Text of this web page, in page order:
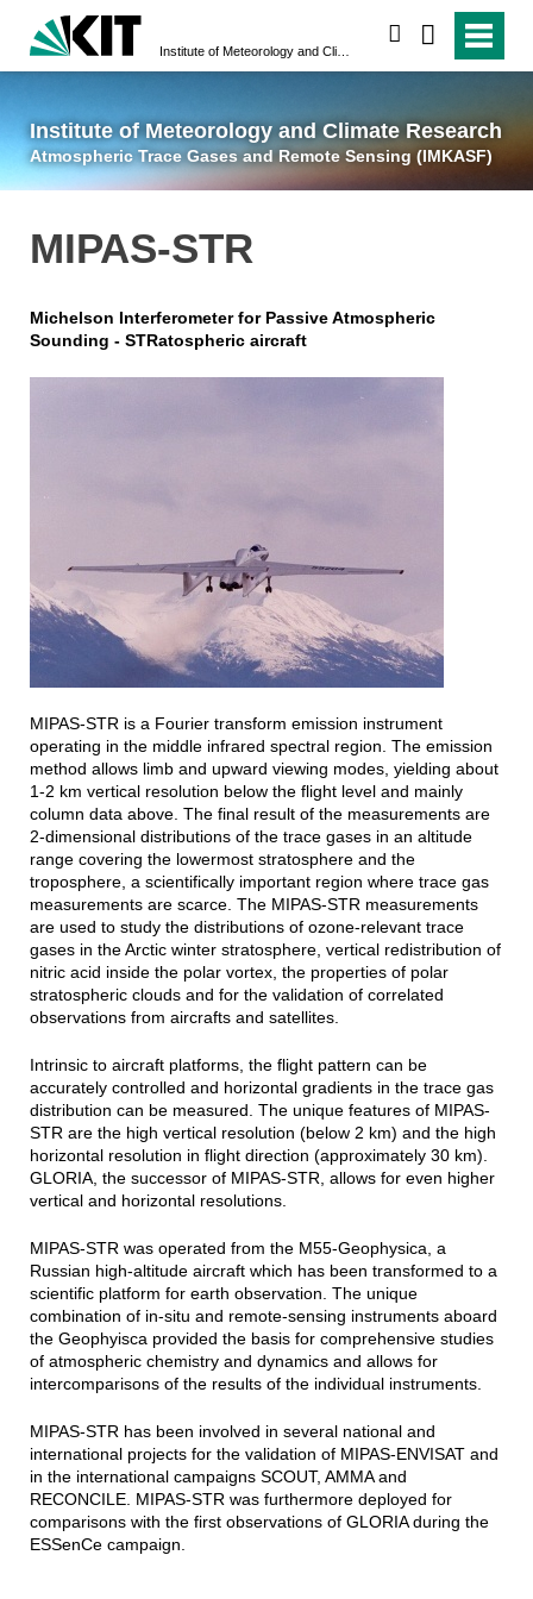
Institute of Meteorology and Climate Research
Atmospheric Trace Gases and Remote Sensing (IMKASF)
MIPAS-STR
Michelson Interferometer for Passive Atmospheric
Sounding - STRatospheric aircraft
MIPAS-STR is a Fourier transform emission instrument
operating in the middle infrared spectral region. The emission
method allows limb and upward viewing modes, yielding about
1-2 km vertical resolution below the flight level and mainly
column data above. The final result of the measurements are
2-dimensional distributions of the trace gases in an altitude
range covering the lowermost stratosphere and the
troposphere, a scientifically important region where trace gas
measurements are scarce. The MIPAS-STR measurements
are used to study the distributions of ozone-relevant trace
gases in the Arctic winter stratosphere, vertical redistribution of
nitric acid inside the polar vortex, the properties of polar
stratospheric clouds and for the validation of correlated
observations from aircrafts and satellites.
Intrinsic to aircraft platforms, the flight pattern can be
accurately controlled and horizontal gradients in the trace gas
distribution can be measured. The unique features of MIPAS-
STR are the high vertical resolution (below 2 km) and the high
horizontal resolution in flight direction (approximately 30 km).
GLORIA, the successor of MIPAS-STR, allows for even higher
vertical and horizontal resolutions.
MIPAS-STR was operated from the M55-Geophysica, a
Russian high-altitude aircraft which has been transformed to a
scientific platform for earth observation. The unique
combination of in-situ and remote-sensing instruments aboard
the Geophyisca provided the basis for comprehensive studies
of atmospheric chemistry and dynamics and allows for
intercomparisons of the results of the individual instruments.
MIPAS-STR has been involved in several national and
international projects for the validation of MIPAS-ENVISAT and
in the international campaigns SCOUT, AMMA and
RECONCILE. MIPAS-STR was furthermore deployed for
comparisons with the first observations of GLORIA during the
ESSenCe campaign.